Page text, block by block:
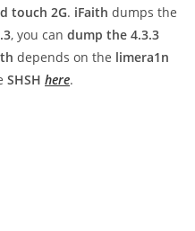
touch 2G. iFaith dumps the
, you can dump the 4.3.3
depends on the limera1n
SHSH here.